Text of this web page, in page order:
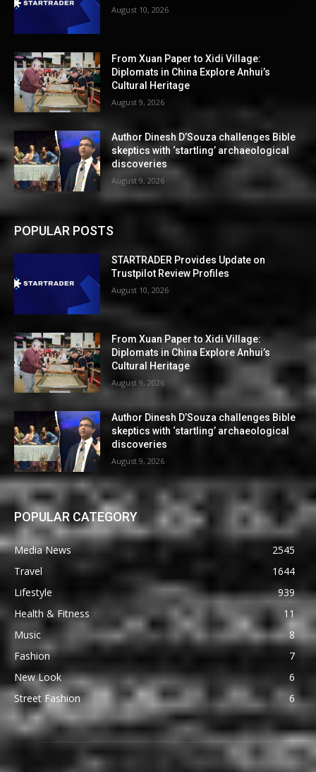
August 10, 2026
From Xuan Paper to Xidi Village:
Diplomats in China Explore Anhui’s
Cultural Heritage
August 9, 2026
Author Dinesh D’Souza challenges Bible
skeptics with ‘startling’ archaeological
discoveries
August 9, 2026
POPULAR POSTS
STARTRADER Provides Update on
Trustpilot Review Profiles
August 10, 2026
From Xuan Paper to Xidi Village:
Diplomats in China Explore Anhui’s
Cultural Heritage
August 9, 2026
Author Dinesh D’Souza challenges Bible
skeptics with ‘startling’ archaeological
discoveries
August 9, 2026
POPULAR CATEGORY
Media News
2545
Travel
1644
Lifestyle
939
Health & Fitness
11
Music
8
Fashion
7
New Look
6
Street Fashion
6